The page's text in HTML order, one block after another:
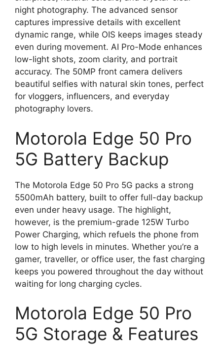
night photography. The advanced sensor
captures impressive details with excellent
dynamic range, while OIS keeps images steady
even during movement. AI Pro-Mode enhances
low-light shots, zoom clarity, and portrait
accuracy. The 50MP front camera delivers
beautiful selfies with natural skin tones, perfect
for vloggers, influencers, and everyday
photography lovers.
Motorola Edge 50 Pro
5G Battery Backup
The Motorola Edge 50 Pro 5G packs a strong
5500mAh battery, built to offer full-day backup
even under heavy usage. The highlight,
however, is the premium-grade 125W Turbo
Power Charging, which refuels the phone from
low to high levels in minutes. Whether you’re a
gamer, traveller, or office user, the fast charging
keeps you powered throughout the day without
waiting for long charging cycles.
Motorola Edge 50 Pro
5G Storage & Features